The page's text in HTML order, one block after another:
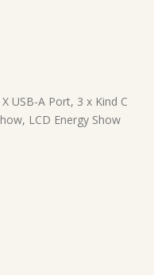
USB-A Port, 3 x Kind C
LCD Energy Show